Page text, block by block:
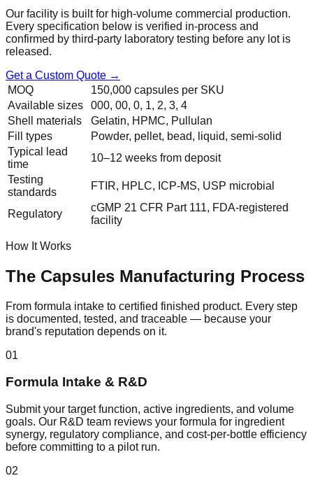
Our facility is built for high-volume commercial production.
Every specification below is verified in-process and
confirmed by third-party laboratory testing before any lot is
released.
Get a Custom Quote →
MOQ
150,000 capsules per SKU
Available sizes
000, 00, 0, 1, 2, 3, 4
Shell materials
Gelatin, HPMC, Pullulan
Fill types
Powder, pellet, bead, liquid, semi-solid
Typical lead
time
10–12 weeks from deposit
Testing
standards
FTIR, HPLC, ICP-MS, USP microbial
Regulatory
cGMP 21 CFR Part 111, FDA-registered
facility
How It Works
The Capsules Manufacturing Process
From formula intake to certified finished product. Every step
is documented, tested, and traceable — because your
brand's reputation depends on it.
01
Formula Intake & R&D
Submit your target function, active ingredients, and volume
goals. Our R&D team reviews your formula for ingredient
synergy, regulatory compliance, and cost-per-bottle efficiency
before committing to a pilot run.
02